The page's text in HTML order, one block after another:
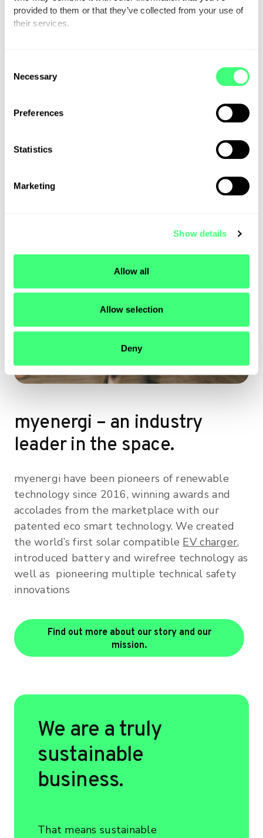
provided to them or that they’ve collected from your use of
their services.
Necessary
Preferences
Statistics
Marketing
Show details
Allow all
Allow selection
Deny
supported on their EV journey.
myenergi – an industry
leader in the space.
myenergi have been pioneers of renewable
technology since 2016, winning awards and
accolades from the marketplace with our
patented eco smart technology. We created
the world’s first solar compatible EV charger,
introduced battery and wirefree technology as
well as pioneering multiple technical safety
innovations
Find out more about our story and our
mission.
We are a truly
sustainable
business.
That means sustainable